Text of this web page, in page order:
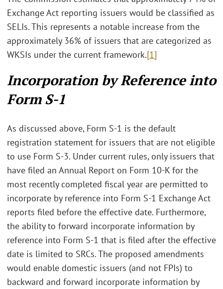
Exchange Act reporting issuers would be classified as
SELIs. This represents a notable increase from the
approximately 36% of issuers that are categorized as
WKSIs under the current framework.[1]
Incorporation by Reference into
Form S-1
As discussed above, Form S-1 is the default
registration statement for issuers that are not eligible
to use Form S-3. Under current rules, only issuers that
have filed an Annual Report on Form 10-K for the
most recently completed fiscal year are permitted to
incorporate by reference into Form S-1 Exchange Act
reports filed before the effective date. Furthermore,
the ability to forward incorporate information by
reference into Form S-1 that is filed after the effective
date is limited to SRCs. The proposed amendments
would enable domestic issuers (and not FPIs) to
backward and forward incorporate information by